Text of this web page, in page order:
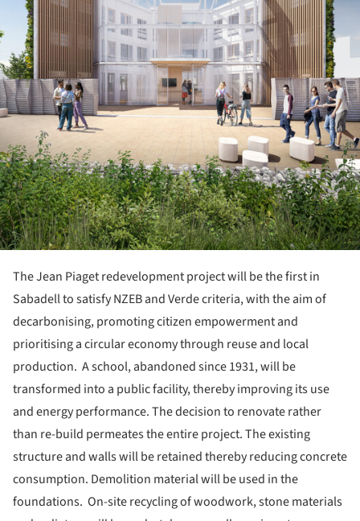
The Jean Piaget redevelopment project will be the first in
Sabadell to satisfy NZEB and Verde criteria, with the aim of
decarbonising, promoting citizen empowerment and
prioritising a circular economy through reuse and local
production. A school, abandoned since 1931, will be
transformed into a public facility, thereby improving its use
and energy performance. The decision to renovate rather
than re-build permeates the entire project. The existing
structure and walls will be retained thereby reducing concrete
consumption. Demolition material will be used in the
foundations. On-site recycling of woodwork, stone materials